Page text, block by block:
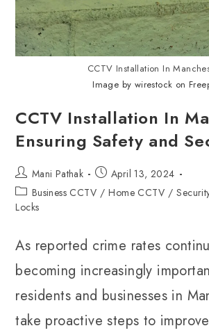
CCTV Installation In
Image by wirestock on
CCTV Installation In
Ensuring Safety and
Mani Pathak
April 13, 2024
Business CCTV / Home CCTV /
Locks
As reported crime rates
becoming increasingly
residents and businesses in
take proactive steps to